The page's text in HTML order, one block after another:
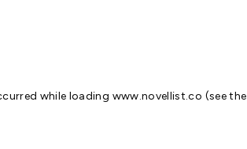
while loading www.novellist.co (see the